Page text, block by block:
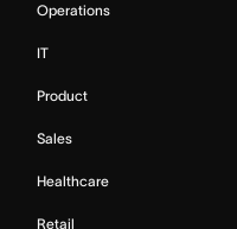
Operations
IT
Product
Sales
Healthcare
Retail